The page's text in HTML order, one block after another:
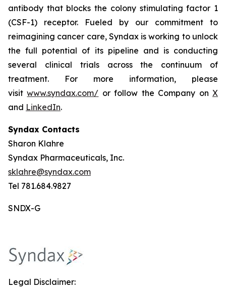
antibody that blocks the colony stimulating factor 1
(CSF-1) receptor. Fueled by our commitment to
reimagining cancer care, Syndax is working to unlock
the full potential of its pipeline and is conducting
several clinical trials across the continuum of
treatment. For more information, please
visitwww.syndax.com/ or follow the Company onX
and LinkedIn.
Syndax Contacts
Sharon Klahre
Syndax Pharmaceuticals, Inc.
sklahre@syndax.com
Tel 781.684.9827
SNDX-G
Legal Disclaimer: